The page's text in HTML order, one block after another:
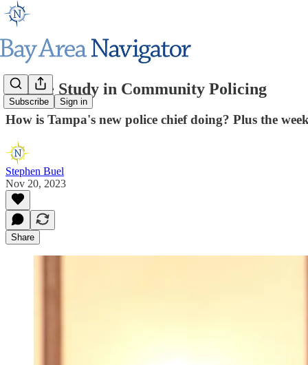
Subscribe Sign in
A Case Study in Community Policing
How is Tampa's new police chief doing? Plus the
Stephen Buel
Nov 20, 2023
Share